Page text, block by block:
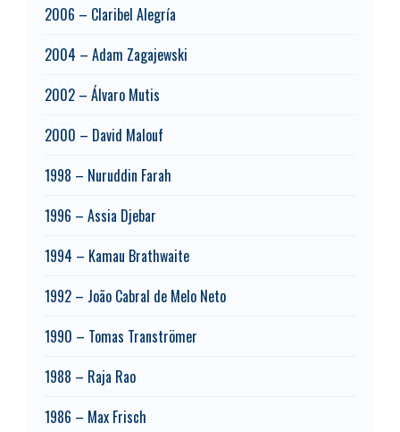
2006 – Claribel Alegría
2004 – Adam Zagajewski
2002 – Álvaro Mutis
2000 – David Malouf
1998 – Nuruddin Farah
1996 – Assia Djebar
1994 – Kamau Brathwaite
1992 – João Cabral de Melo Neto
1990 – Tomas Tranströmer
1988 – Raja Rao
1986 – Max Frisch